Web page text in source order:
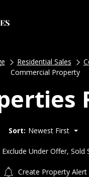
Residential Sales
Commercial Property
Sort: Newest First
Exclude Under Offer, Sold
Create Property Alert